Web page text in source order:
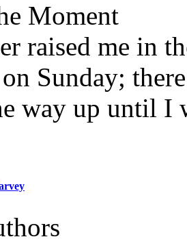
Moment
raised me in
Sunday;
way up until I